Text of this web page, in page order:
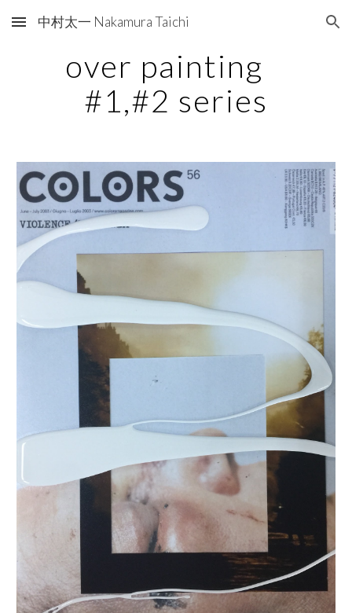
Skip to main content Skip to navigation
中村太一 Nakamura Taichi
over painting
#1,#2 series